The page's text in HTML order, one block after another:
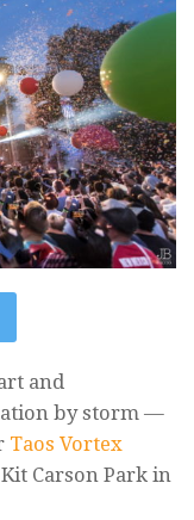
and
by storm —
Taos Vortex
Carson Park in